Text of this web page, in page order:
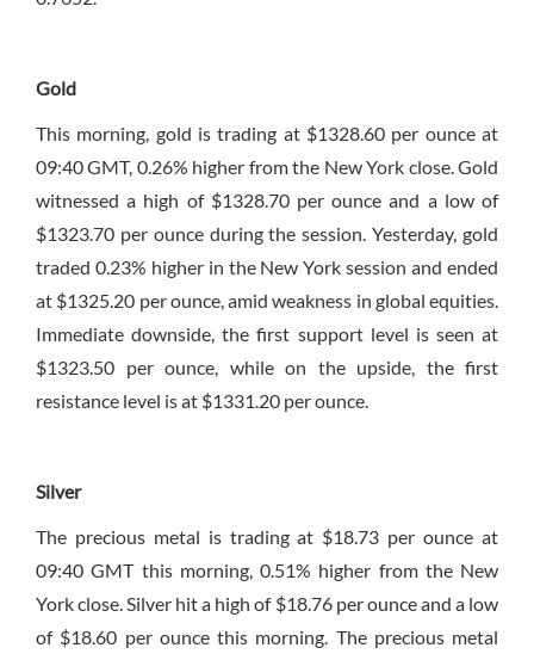
Gold
This morning, gold is trading at $1328.60 per ounce at
09:40 GMT, 0.26% higher from the New York close. Gold
witnessed a high of $1328.70 per ounce and a low of
$1323.70 per ounce during the session. Yesterday, gold
traded 0.23% higher in the New York session and ended
at $1325.20 per ounce, amid weakness in global equities.
Immediate downside, the first support level is seen at
$1323.50 per ounce, while on the upside, the first
resistance level is at $1331.20 per ounce.
Silver
The precious metal is trading at $18.73 per ounce at
09:40 GMT this morning, 0.51% higher from the New
York close. Silver hit a high of $18.76 per ounce and a low
of $18.60 per ounce this morning. The precious metal